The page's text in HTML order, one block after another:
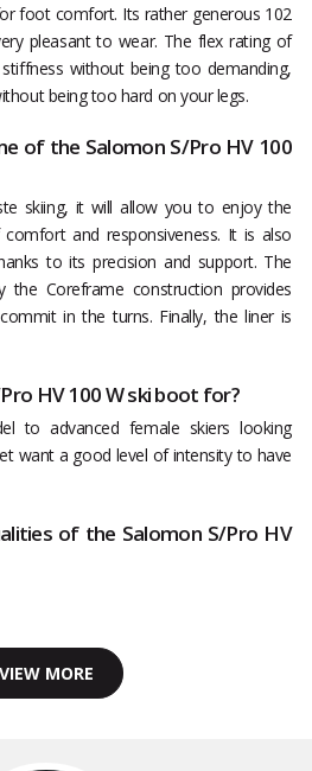
foot comfort. Its rather generous 102
pleasant to wear. The flex rating of
without being too demanding,
being too hard on your legs.
of the Salomon S/Pro HV 100
skiing, it will allow you to enjoy the
and responsiveness. It is also
to its precision and support. The
the Coreframe construction provides
in the turns. Finally, the liner is
HV 100 W ski boot for?
to advanced female skiers looking
want a good level of intensity to have
of the Salomon S/Pro HV
VIEW MORE